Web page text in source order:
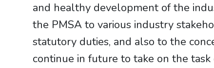
and healthy development of the
the PMSA to various industry
statutory duties, and also to the
continue in future to take on the